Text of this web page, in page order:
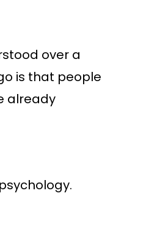
over a
is that people
already